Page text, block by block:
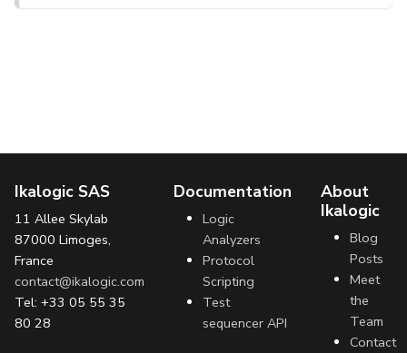
Ikalogic SAS
11 Allee Skylab
87000 Limoges,
France
contact@ikalogic.com
Tel: +33 05 55 35
80 28
Documentation
Logic
Analyzers
Protocol
Scripting
Test
sequencer API
About
Ikalogic
Blog
Posts
Meet
the
Team
Contact